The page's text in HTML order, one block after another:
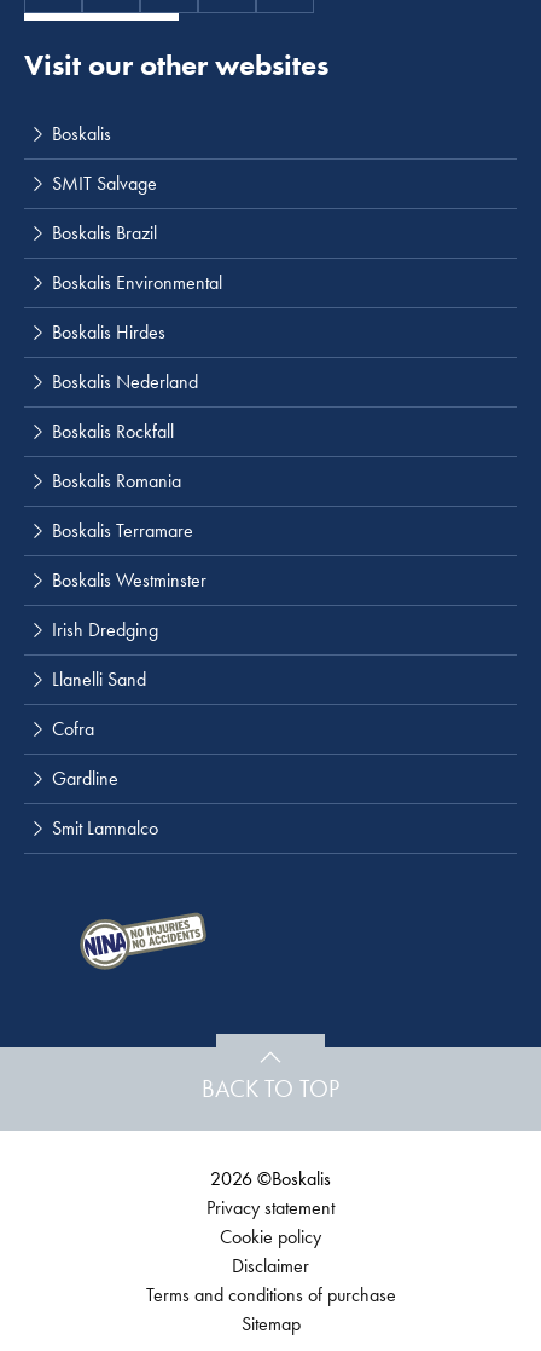
Visit our other websites
Boskalis
SMIT Salvage
Boskalis Brazil
Boskalis Environmental
Boskalis Hirdes
Boskalis Nederland
Boskalis Rockfall
Boskalis Romania
Boskalis Terramare
Boskalis Westminster
Irish Dredging
Llanelli Sand
Cofra
Gardline
Smit Lamnalco
BACK TO TOP
2026 ©Boskalis
Privacy statement
Cookie policy
Disclaimer
Terms and conditions of purchase
Sitemap